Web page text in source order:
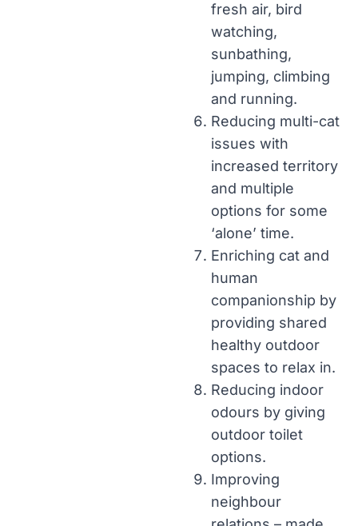
fresh air, bird
watching,
sunbathing,
jumping, climbing
and running.
Reducing multi-cat
issues with
increased territory
and multiple
options for some
‘alone’ time.
Enriching cat and
human
companionship by
providing shared
healthy outdoor
spaces to relax in.
Reducing indoor
odours by giving
outdoor toilet
options.
Improving
neighbour